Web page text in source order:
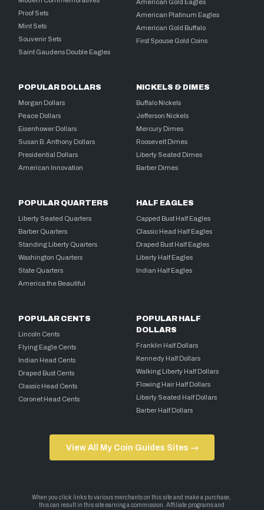
Proof Sets
Mint Sets
Souvenir Sets
Saint Gaudens Double Eagles
American Gold Eagles
American Platinum Eagles
American Gold Buffalo
First Spouse Gold Coins
POPULAR DOLLARS
Morgan Dollars
Peace Dollars
Eisenhower Dollars
Susan B. Anthony Dollars
Presidential Dollars
American Innovation
NICKELS & DIMES
Buffalo Nickels
Jefferson Nickels
Mercury Dimes
Roosevelt Dimes
Liberty Seated Dimes
Barber Dimes
POPULAR QUARTERS
Liberty Seated Quarters
Barber Quarters
Standing Liberty Quarters
Washington Quarters
State Quarters
America the Beautiful
HALF EAGLES
Capped Bust Half Eagles
Classic Head Half Eagles
Draped Bust Half Eagles
Liberty Half Eagles
Indian Half Eagles
POPULAR CENTS
Lincoln Cents
Flying Eagle Cents
Indian Head Cents
Draped Bust Cents
Classic Head Cents
Coronet Head Cents
POPULAR HALF
DOLLARS
Franklin Half Dollars
Kennedy Half Dollars
Walking Liberty Half Dollars
Flowing Hair Half Dollars
Liberty Seated Half Dollars
Barber Half Dollars
View All My Coin Guides Sites →